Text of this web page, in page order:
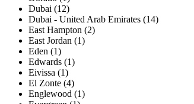
Dubai (12)
Dubai - United Arab Emirates (14)
East Hampton (2)
East Jordan (1)
Eden (1)
Edwards (1)
Eivissa (1)
El Zonte (4)
Englewood (1)